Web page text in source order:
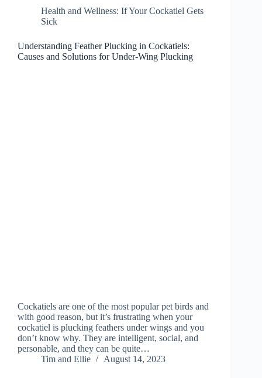
Health and Wellness: If Your Cockatiel Gets
Sick
Understanding Feather Plucking in Cockatiels:
Causes and Solutions for Under-Wing Plucking
Cockatiels are one of the most popular pet birds and
with good reason, but it’s frustrating when your
cockatiel is plucking feathers under wings and you
don’t know why. They are intelligent, social, and
personable, and they can be quite…
Tim and Ellie
August 14, 2023